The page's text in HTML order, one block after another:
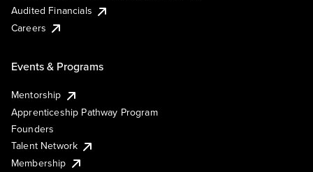
Audited Financials
Careers
Events & Programs
Mentorship
Apprenticeship Pathway Program
Founders
Talent Network
Membership